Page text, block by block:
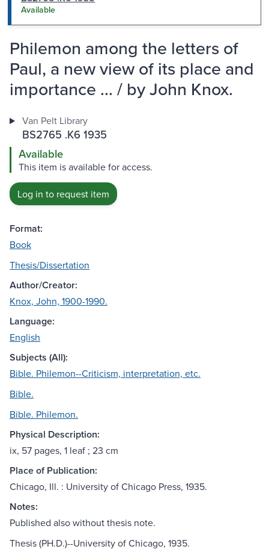
Available
Philemon among the letters of
Paul, a new view of its place and
importance ... / by John Knox.
Van Pelt Library
BS2765 .K6 1935
Available
This item is available for access.
Log in to request item
Format:
Book
Thesis/Dissertation
Author/Creator:
Knox, John, 1900-1990.
Language:
English
Subjects (All):
Bible. Philemon--Criticism, interpretation, etc.
Bible.
Bible. Philemon.
Physical Description:
ix, 57 pages, 1 leaf ; 23 cm
Place of Publication:
Chicago, Ill. : University of Chicago Press, 1935.
Notes:
Published also without thesis note.
Thesis (PH.D.)--University of Chicago, 1935.